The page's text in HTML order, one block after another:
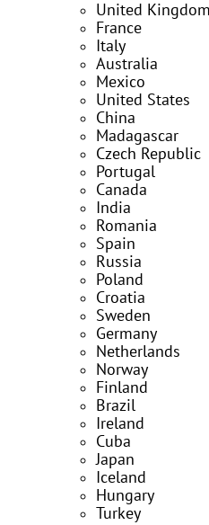
United Kingdom
France
Italy
Australia
Mexico
United States
China
Madagascar
Czech Republic
Portugal
Canada
India
Romania
Spain
Russia
Poland
Croatia
Sweden
Germany
Netherlands
Norway
Finland
Brazil
Ireland
Cuba
Japan
Iceland
Hungary
Turkey